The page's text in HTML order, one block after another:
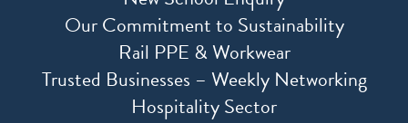
Our Commitment to Sustainability
Rail PPE & Workwear
Trusted Businesses – Weekly Networking
Hospitality Sector